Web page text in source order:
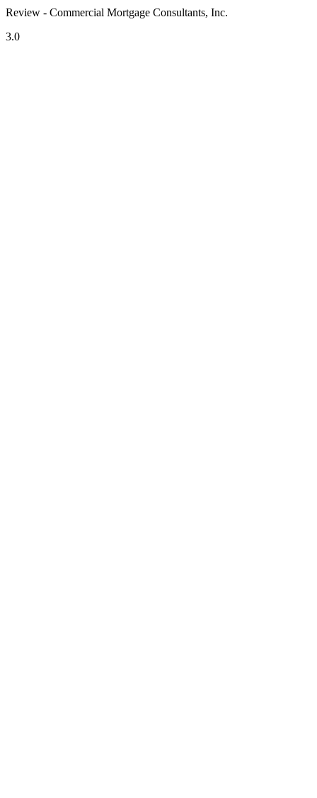
Review - Commercial Mortgage Consultants, Inc.
3.0